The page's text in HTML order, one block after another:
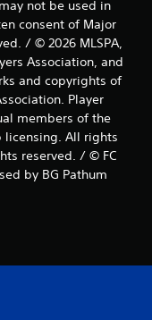
not be used in
consent of Major
/ © 2026 MLSPA,
Association, and
and copyrights of
Player
members of the
licensing. All rights
reserved. / © FC
by BG Pathum